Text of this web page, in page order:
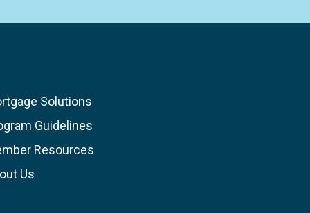
Solutions
Guidelines
Resources
Us